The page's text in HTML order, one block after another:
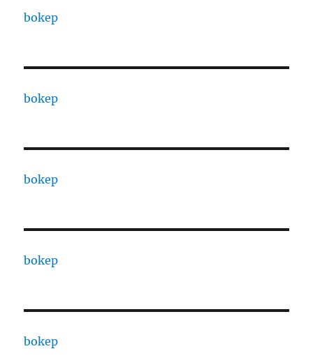
bokep
bokep
bokep
bokep
bokep